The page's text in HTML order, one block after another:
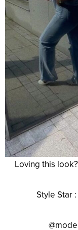
Loving this
Style Star